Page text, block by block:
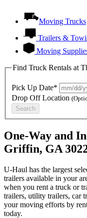
Moving Trucks
Trailers &
Moving
Find Truck Rentals at
Pick Up Date*
Drop Off Location
Search
One-Way and
Griffin, GA
U-Haul has the largest
trailers available in your
when you rent a truck or
trailers, utility trailers, car
your moving efforts by
today.